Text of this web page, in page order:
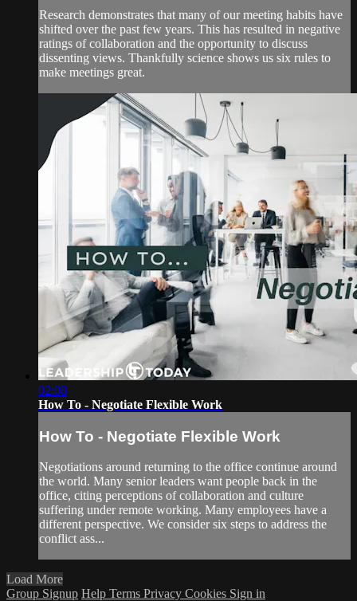
Research demonstrates that many of our meeting habits have
shifted over the past few years. This has resulted in negative
ratings of collaboration and the opportunity to discuss
dissenting views. Thankfully science shows us six rules to
make meetings great.
02:08
How To - Negotiate Flexible Work
How To - Negotiate Flexible Work
Negotiations around returning to the office continue around
the world. Many senior leaders want people back in the
office, citing perceptions of collaboration and culture
suffering under remote working. Many employees have a
different perspective. We consider six steps to address the
conflict ass...
Load More
Group Signup Help Terms Privacy Cookies Sign in